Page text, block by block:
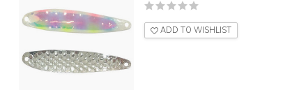
ADD TO WISHLIST